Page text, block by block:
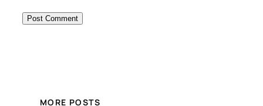
MORE POSTS